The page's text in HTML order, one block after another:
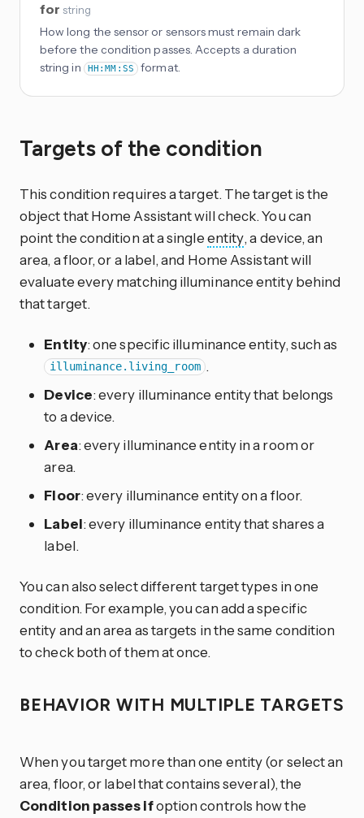
for string
How long the sensor or sensors must remain dark
before the condition passes. Accepts a duration
string in
HH:MM:SS format.
Targets of the condition
This condition requires a target. The target is the
object that Home Assistant will check. You can
point the condition at a singleentity, a device, an
area, a floor, or a label, and Home Assistant will
evaluate every matching illuminance entity behind
that target.
Entity: one specific illuminance entity, such as
illuminance.living_room .
Device: every illuminance entity that belongs
to a device.
Area: every illuminance entity in a room or
area.
Floor: every illuminance entity on a floor.
Label: every illuminance entity that shares a
label.
You can also select different target types in one
condition. For example, you can add a specific
entity and an area as targets in the same condition
to check both of them at once.
BEHAVIOR WITH MULTIPLE TARGETS
When you target more than one entity (or select an
area, floor, or label that contains several), the
Condition passes ifoption controls how the